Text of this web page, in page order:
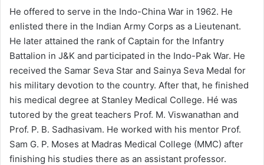
He offered to serve in the Indo-China War in 1962. He
enlisted there in the Indian Army Corps as a Lieutenant.
He later attained the rank of Captain for the Infantry
Battalion in J&K and participated in the Indo-Pak War. He
received the Samar Seva Star and Sainya Seva Medal for
his military devotion to the country. After that, he finished
his medical degree at Stanley Medical College. Hé was
tutored by the great teachers Prof. M. Viswanathan and
Prof. P. B. Sadhasivam. He worked with his mentor Prof.
Sam G. P. Moses at Madras Medical College (MMC) after
finishing his studies there as an assistant professor.